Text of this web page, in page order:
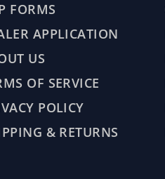
FORMS
APPLICATION
US
OF SERVICE
POLICY
& RETURNS